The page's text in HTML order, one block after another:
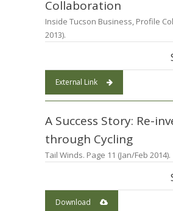
Collaboration
Inside Tucson Business, Profile
2013).
External Link
A Success Story: Re-
through Cycling
Tail Winds. Page 11 (Jan/Feb 2014).
Download